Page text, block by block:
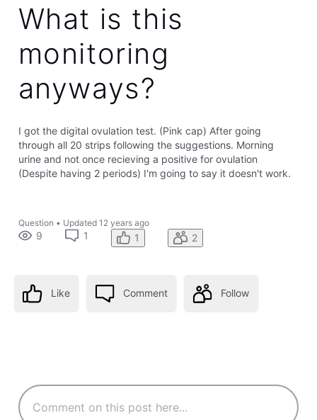
What is this
monitoring
anyways?
I got the digital ovulation test. (Pink cap) After going
through all 20 strips following the suggestions. Morning
urine and not once recieving a positive for ovulation
(Despite having 2 periods) I'm going to say it doesn't work.
Question • Updated 12 years ago
9 1 1 2
Like Comment Follow